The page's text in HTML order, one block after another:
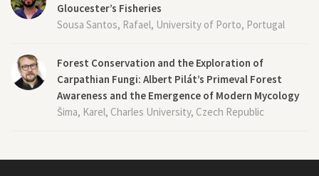
Gloucester’s Fisheries
Sousa Santos, Rafael, University of Porto, Portugal
Forest Conservation and the Exploration of
Carpathian Fungi: Albert Pilát’s Primeval Forest
Awareness and the Emergence of Modern Mycology
Šima, Karel, Charles University, Czech Republic